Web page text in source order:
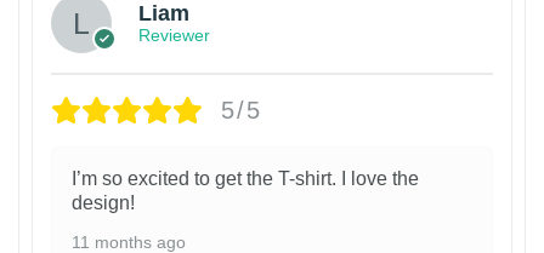
Liam
Reviewer
5/5
I’m so excited to get the T-shirt. I love the
design!
11 months ago